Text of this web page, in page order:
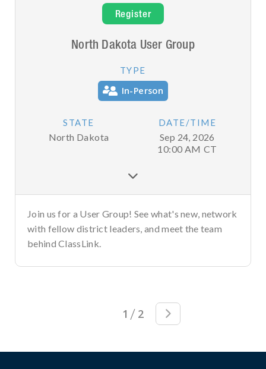
Register
North Dakota User Group
TYPE
In-Person
STATE
North Dakota
DATE/TIME
Sep 24, 2026
10:00 AM CT

Join us for a User Group! See what's new, network
with fellow district leaders, and meet the team
behind ClassLink.
1 / 2 